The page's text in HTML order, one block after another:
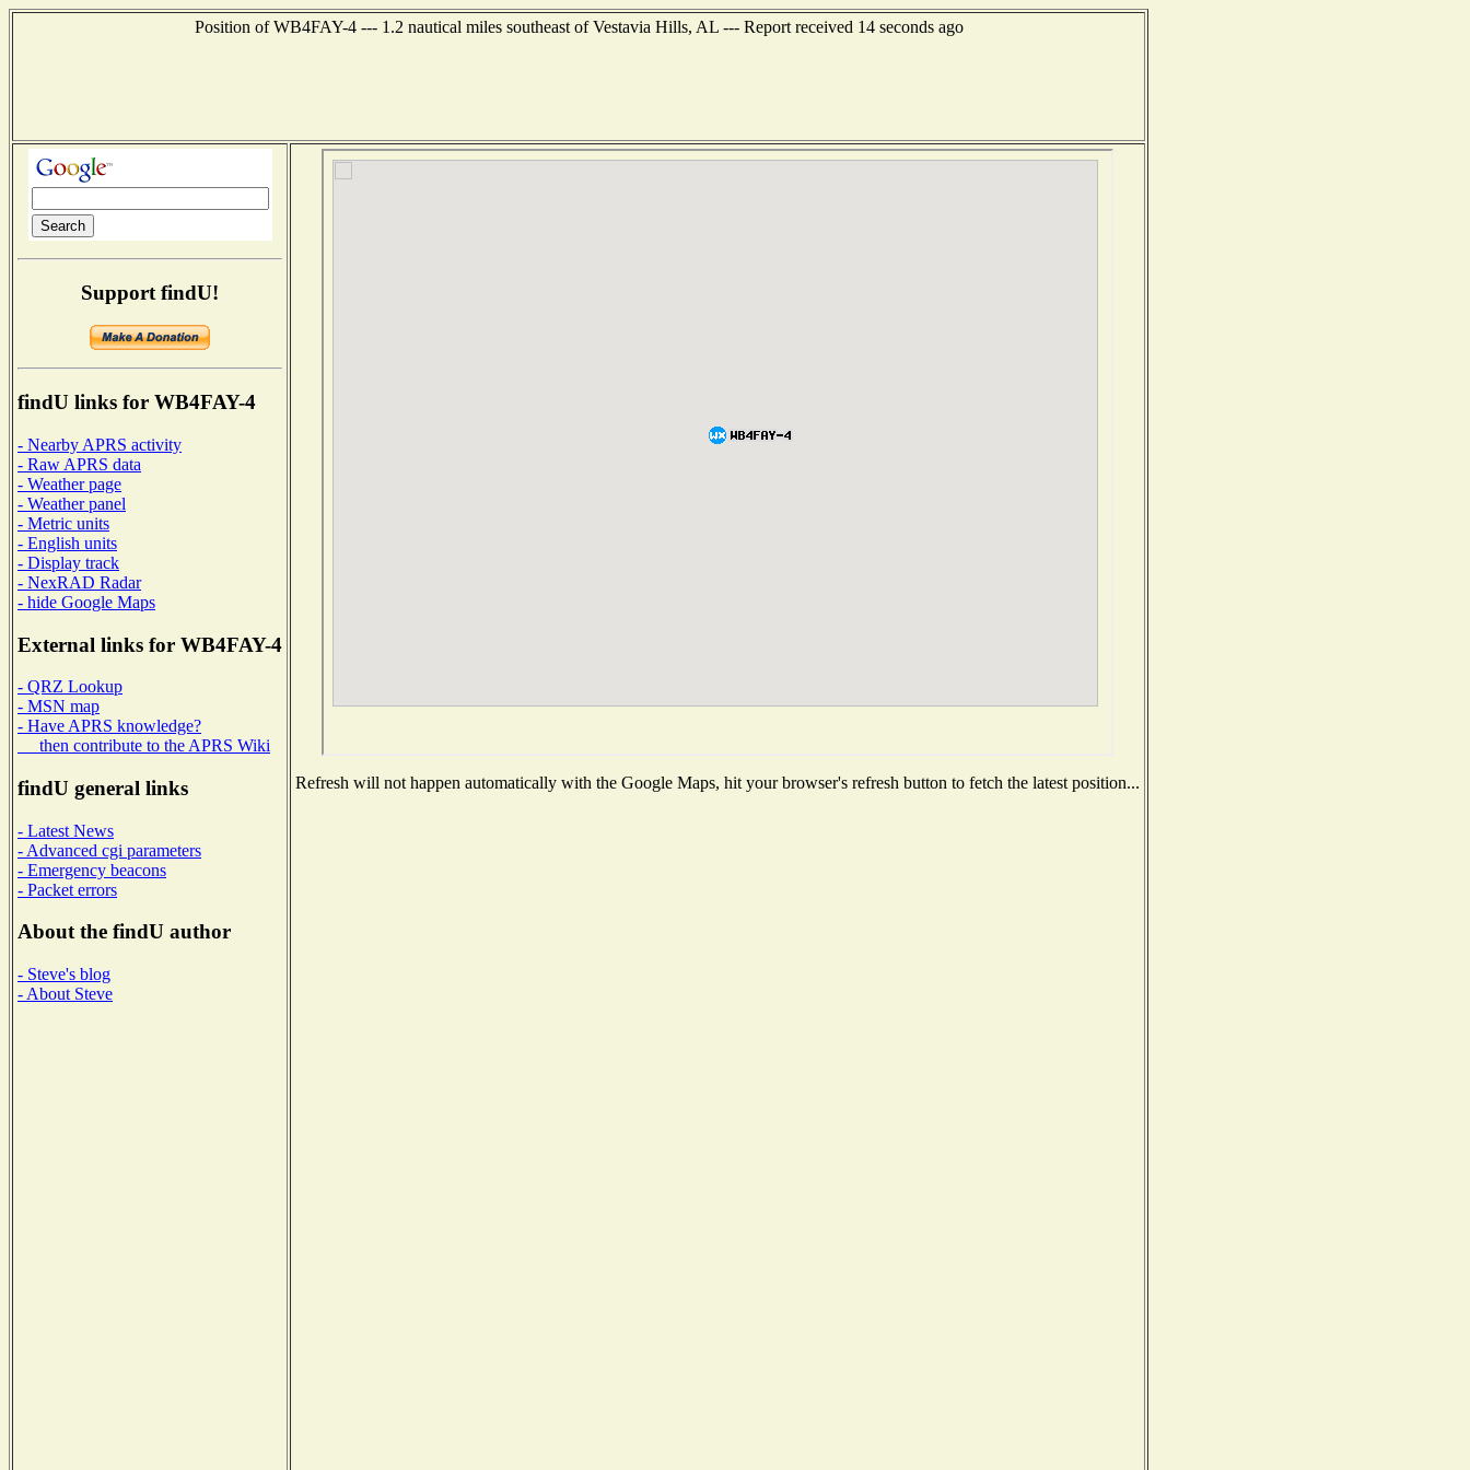
Position of WB4FAY-4 --- 1.2 nautical miles southeast of Vestavia Hills, AL --- Report received 14 seconds ago
Support findU!
findU links for WB4FAY-4
- Nearby APRS activity
- Raw APRS data
- Weather page
- Weather panel
- Metric units
- English units
- Display track
- NexRAD Radar
- hide Google Maps
External links for WB4FAY-4
- QRZ Lookup
- MSN map
- Have APRS knowledge?
then contribute to the APRS Wiki
findU general links
- Latest News
- Advanced cgi parameters
- Emergency beacons
- Packet errors
About the findU author
- Steve's blog
- About Steve
Refresh will not happen automatically with the Google Maps, hit your browser's refresh button to fetch the latest position...